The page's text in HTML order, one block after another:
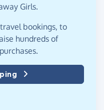
Girls.
bookings, to
hundreds of